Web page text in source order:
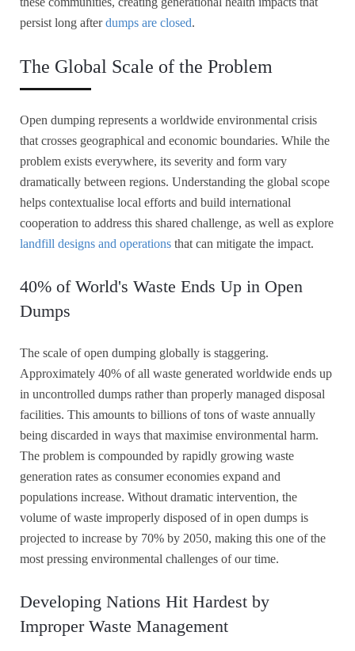
persist long afterdumps are closed.
The Global Scale of the Problem
Open dumping represents a worldwide environmental crisis
that crosses geographical and economic boundaries. While the
problem exists everywhere, its severity and form vary
dramatically between regions. Understanding the global scope
helps contextualise local efforts and build international
cooperation to address this shared challenge, as well as explore
landfill designs and operations that can mitigate the impact.
40% of World's Waste Ends Up in Open
Dumps
The scale of open dumping globally is staggering.
Approximately 40% of all waste generated worldwide ends up
in uncontrolled dumps rather than properly managed disposal
facilities. This amounts to billions of tons of waste annually
being discarded in ways that maximise environmental harm.
The problem is compounded by rapidly growing waste
generation rates as consumer economies expand and
populations increase. Without dramatic intervention, the
volume of waste improperly disposed of in open dumps is
projected to increase by 70% by 2050, making this one of the
most pressing environmental challenges of our time.
Developing Nations Hit Hardest by
Improper Waste Management